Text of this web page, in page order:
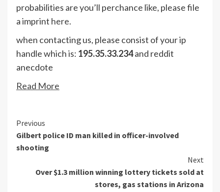
probabilities are you’ll perchance like, please file
a imprint here.
when contacting us, please consist of your ip
handle which is: 195.35.33.234and reddit
anecdote
Read More
Continue
Reading
Previous
Gilbert police ID man killed in officer-involved
shooting
Next
Over $1.3 million winning lottery tickets sold at
stores, gas stations in Arizona